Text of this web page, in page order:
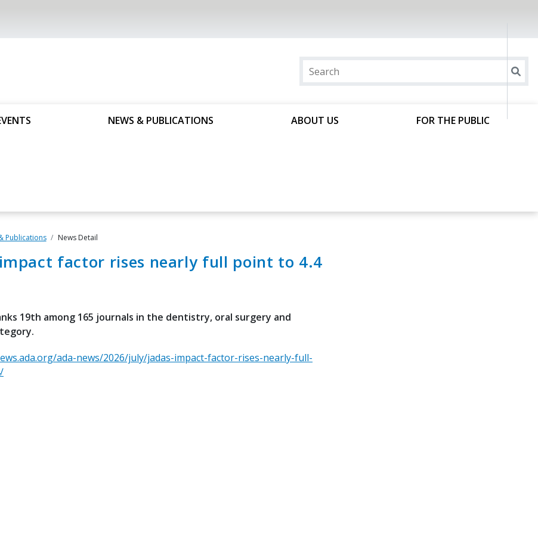
NEWS & PUBLICATIONS ABOUT US FOR THE PUBLIC
Publications News Detail
impact factor rises nearly full point to 4.4
19th among 165 journals in the dentistry, oral surgery and
ada-news/2026/july/jadas-impact-factor-rises-nearly-full-